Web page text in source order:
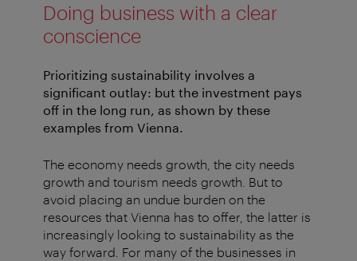
Doing business with a clear
conscience
Prioritizing sustainability involves a
significant outlay: but the investment pays
off in the long run, as shown by these
examples from Vienna.
The economy needs growth, the city needs
growth and tourism needs growth. But to
avoid placing an undue burden on the
resources that Vienna has to offer, the latter is
increasingly looking to sustainability as the
way forward. For many of the businesses in